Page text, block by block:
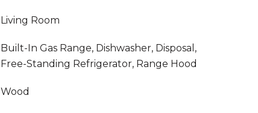
Living Room
Built-In Gas Range, Dishwasher, Disposal,
Free-Standing Refrigerator, Range Hood
Wood